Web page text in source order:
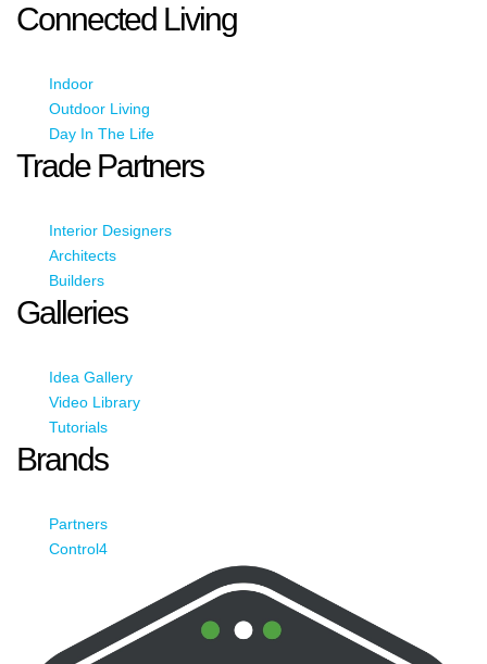
Connected Living
Indoor
Outdoor Living
Day In The Life
Trade Partners
Interior Designers
Architects
Builders
Galleries
Idea Gallery
Video Library
Tutorials
Brands
Partners
Control4